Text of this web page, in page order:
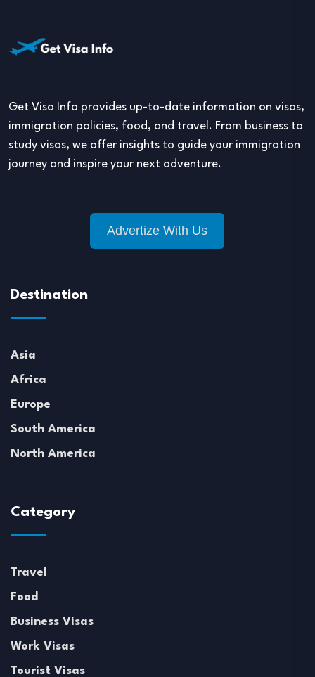
Get Visa Info provides up-to-date information on visas,
immigration policies, food, and travel. From business to
study visas, we offer insights to guide your immigration
journey and inspire your next adventure.
Advertize With Us
Destination
Asia
Africa
Europe
South America
North America
Category
Travel
Food
Business Visas
Work Visas
Tourist Visas